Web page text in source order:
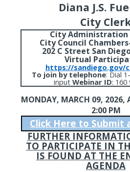
Diana J.S.
City
City Administration
City Council
202 C Street San
Virtual
https://sandiego.gov/
To join by telephone: Dial
input Webinar ID: 160
MONDAY, MARCH 09, 2026,
2:00 PM
Click Here to Submit
FURTHER
TO PARTICIPATE IN
IS FOUND AT THE
AGENDA